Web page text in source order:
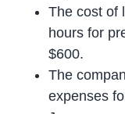
The cost of
hours for
$600.
The
expenses